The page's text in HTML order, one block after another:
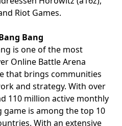
Riot Games.
Bang
is one of the most
Online Battle Arena
that brings communities
and strategy. With over
110 million active monthly
is among the top 10
With an extensive